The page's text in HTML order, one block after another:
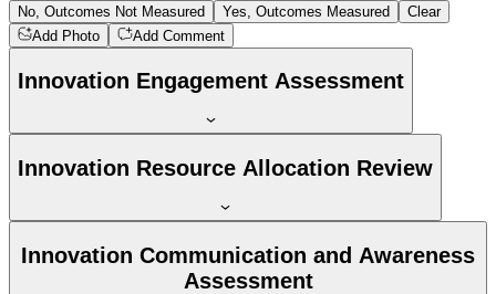
No, Outcomes Not Measured Yes, Outcomes Measured
Clear
Add Photo
Add Comment
Innovation Engagement Assessment
Innovation Resource Allocation Review
Innovation Communication and Awareness
Assessment